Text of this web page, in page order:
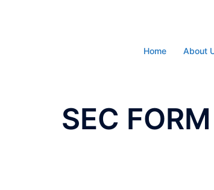
Home About
SEC